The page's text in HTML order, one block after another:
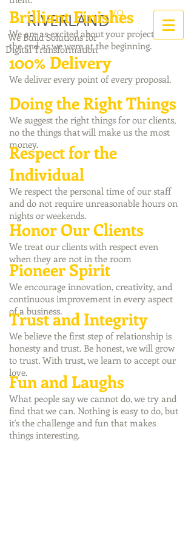
I/O
RIVERLAND
We Build Solutions for
Digital Transformation
Brilliant Finishes
We are as excited about your project at
the end as we were at the beginning.
100% Delivery
We deliver every point of every proposal.
Doing the Right Things
We suggest the right things for our clients,
no the things that will make us the most
money.
Respect for the
Individual
We respect the personal time of our staff
and do not require unreasonable hours on
nights or weekends.
Honor Our Clients
We treat our clients with respect even
when they are not in the room
Pioneer Spirit
We encourage innovation, creativity, and
continuous improvement in every aspect
of a business.
Trust and Integrity
We believe the first step of relationship is
honesty and trust. Be honest, we will grow
to trust. With trust, we learn to accept our
love.
Fun and Laughs
What people say we cannot do, we try and
find that we can. Nothing is easy to do, but
it's the challenge and fun that makes
things interesting.